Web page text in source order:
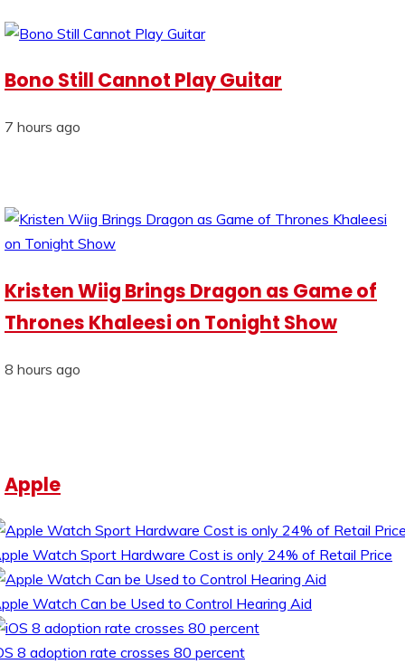
Bono Still Cannot Play Guitar
7 hours ago
Kristen Wiig Brings Dragon as Game of
Thrones Khaleesi on Tonight Show
8 hours ago
Apple
Watch Sport Hardware Cost is only 24% of Retail Price
Watch Can be Used to Control Hearing Aid
8 adoption rate crosses 80 percent